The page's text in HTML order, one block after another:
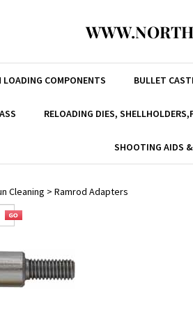
COMPONENTS BULLET
RELOADING DIES,
SHOOTING AIDS &
Cleaning > Ramrod Adapters